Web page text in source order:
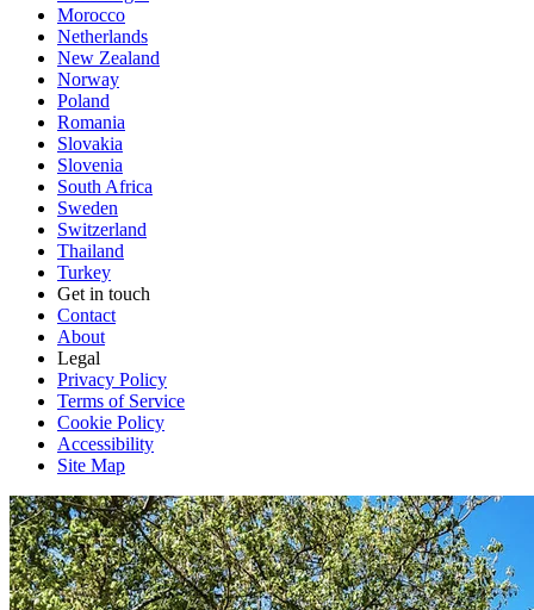
Morocco
Netherlands
New Zealand
Norway
Poland
Romania
Slovakia
Slovenia
South Africa
Sweden
Switzerland
Thailand
Turkey
Get in touch
Contact
About
Legal
Privacy Policy
Terms of Service
Cookie Policy
Accessibility
Site Map